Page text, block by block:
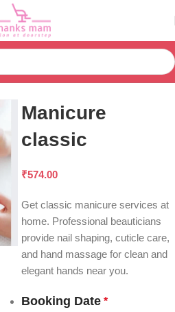
Manicure
classic
₹574.00
Get classic manicure services at
home. Professional beauticians
provide nail shaping, cuticle care,
and hand massage for clean and
elegant hands near you.
Booking Date *